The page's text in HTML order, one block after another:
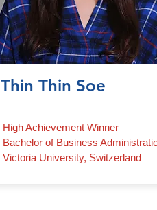
Thin Thin Soe
High Achievement Winner
Bachelor of Business
Victoria University, Switzerland